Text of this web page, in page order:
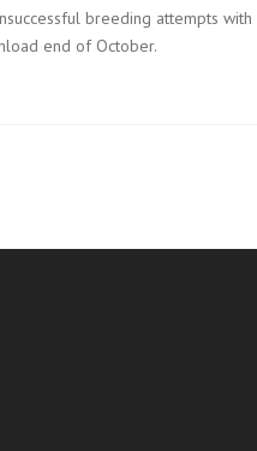
breeding attempts
end of October.